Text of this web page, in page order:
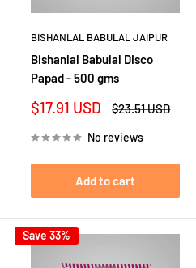
BISHANLAL BABULAL JAIPUR
Bishanlal Babulal Disco
Papad - 500 gms
Sale
$17.91 USD
Regular
$23.51 USD
No reviews
Add to cart
Save 33%